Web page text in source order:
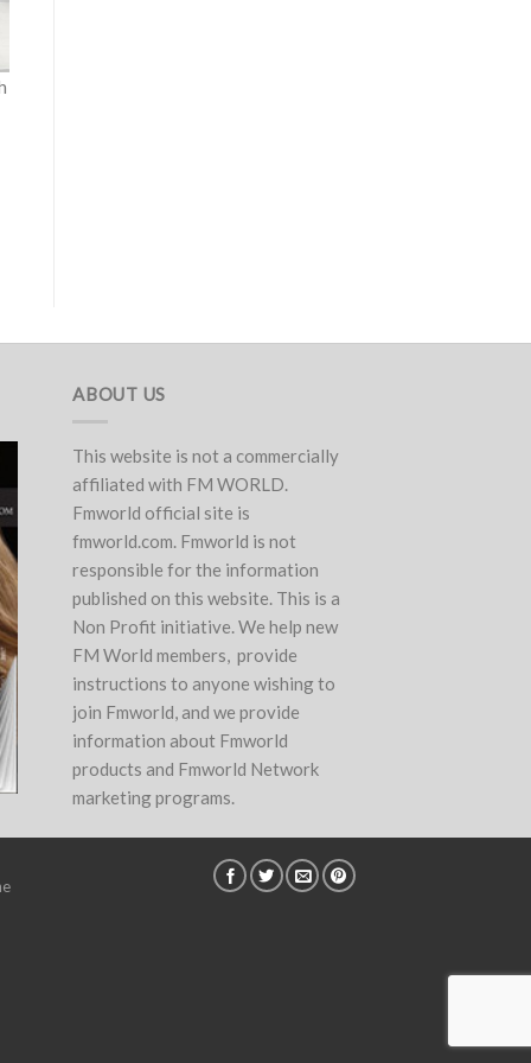
ABOUT US
This website is not a commercially
affiliated with FM WORLD.
Fmworld official site is
fmworld.com. Fmworld is not
responsible for the information
published on this website. This is a
Non Profit initiative. We help new
FM World members, provide
instructions to anyone wishing to
join Fmworld, and we provide
information about Fmworld
products and Fmworld Network
marketing programs.